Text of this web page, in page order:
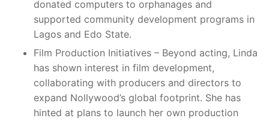
donated computers to orphanages and
supported community development programs in
Lagos and Edo State.
Film Production Initiatives – Beyond acting, Linda
has shown interest in film development,
collaborating with producers and directors to
expand Nollywood’s global footprint. She has
hinted at plans to launch her own production